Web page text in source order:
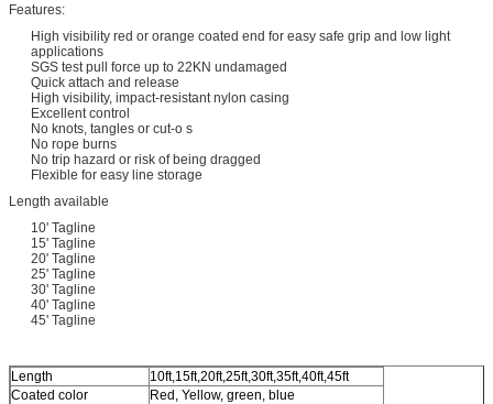
Features:
High visibility red or orange coated end for easy safe grip and low light
applications
SGS test pull force up to 22KN undamaged
Quick attach and release
High visibility, impact-resistant nylon casing
Excellent control
No knots, tangles or cut-o s
No rope burns
No trip hazard or risk of being dragged
Flexible for easy line storage
Length available
10' Tagline
15' Tagline
20' Tagline
25' Tagline
30' Tagline
40' Tagline
45' Tagline
Length
10ft,15ft,20ft,25ft,30ft,35ft,40ft,45ft
Coated color
Red, Yellow, green, blue